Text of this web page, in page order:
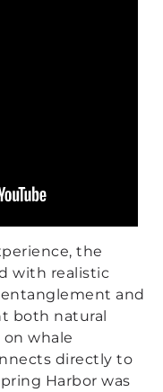
the
with realistic
and
both natural
whale
directly to
Harbor was